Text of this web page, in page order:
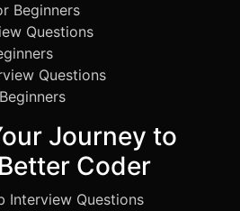
Beginners
Questions
Questions
Journey to
Coder
Interview Questions